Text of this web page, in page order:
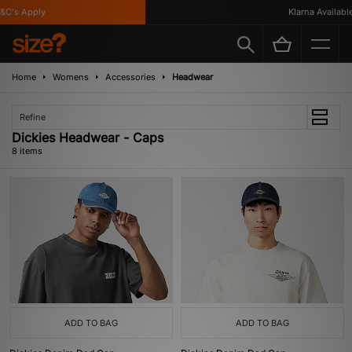
Apply Klarna Available
Home Womens Accessories Headwear
Refine
Dickies Headwear - Caps
8 items
ADD TO BAG ADD TO BAG